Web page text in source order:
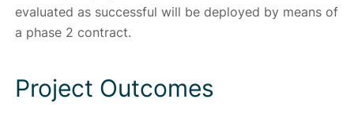
evaluated as successful will be deployed by means of
a phase 2 contract.
Project Outcomes